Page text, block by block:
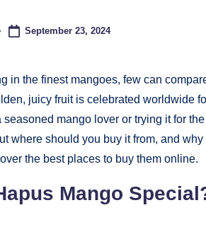
September 23, 2024
in the finest mangoes, few can
juicy fruit is celebrated worldwide
mango lover or trying it for
where should you buy it from, and
the best places to buy them online.
Mango